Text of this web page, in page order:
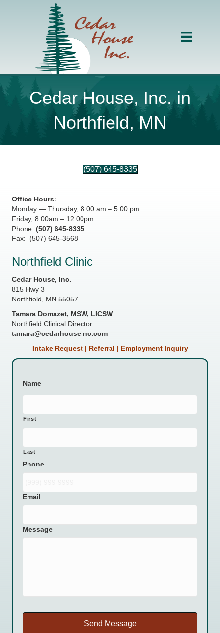
Cedar House, Inc. in
Northfield, MN
(507) 645-8335
Office Hours:
Monday — Thursday, 8:00 am – 5:00 pm
Friday, 8:00am – 12:00pm
Phone: (507) 645-8335
Fax: (507) 645-3568
Northfield Clinic
Cedar House, Inc.
815 Hwy 3
Northfield, MN 55057
Tamara Domazet, MSW, LICSW
Northfield Clinical Director
tamara@cedarhouseinc.com
Intake Request | Referral | Employment Inquiry
Name
First
Last
Phone
Email
Message
Send Message